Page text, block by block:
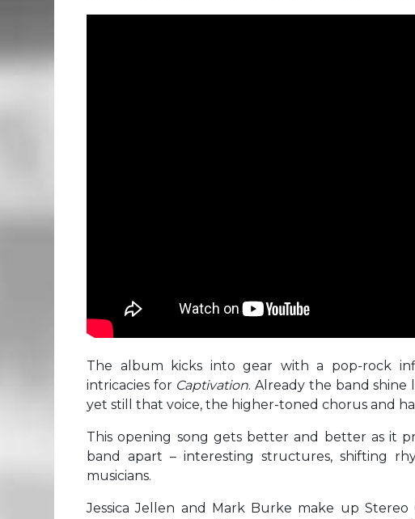
The album kicks into gear with a pop-rock
intricacies for Captivation. Already the band
yet still that voice, the higher-toned chorus and
This opening song gets better and better as it
band apart – interesting structures, shifting
musicians.
Jessica Jellen and Mark Burke make up